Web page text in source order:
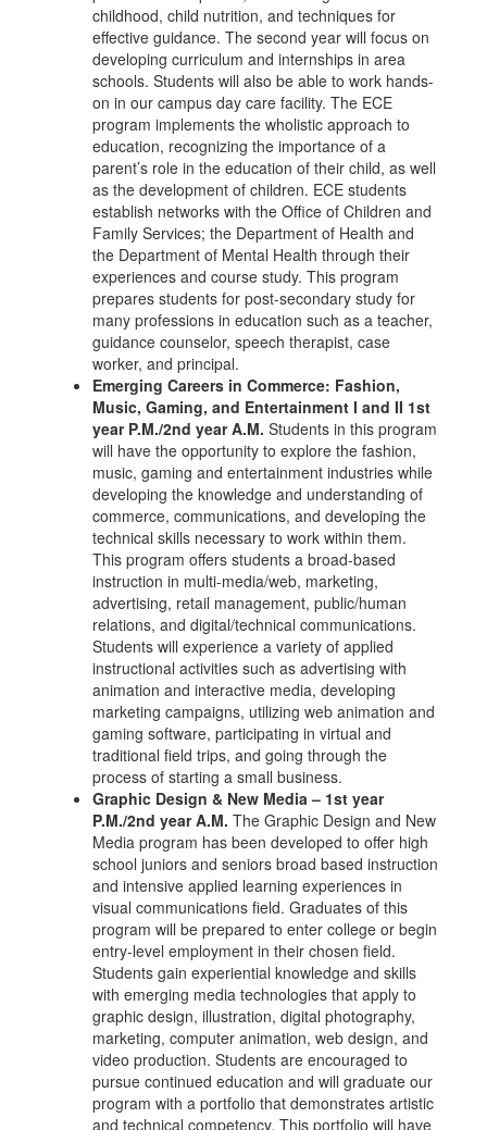
childhood, child nutrition, and techniques for
effective guidance. The second year will focus on
developing curriculum and internships in area
schools. Students will also be able to work hands-
on in our campus day care facility. The ECE
program implements the wholistic approach to
education, recognizing the importance of a
parent’s role in the education of their child, as well
as the development of children. ECE students
establish networks with the Office of Children and
Family Services; the Department of Health and
the Department of Mental Health through their
experiences and course study. This program
prepares students for post-secondary study for
many professions in education such as a teacher,
guidance counselor, speech therapist, case
worker, and principal.
Emerging Careers in Commerce: Fashion,
Music, Gaming, and Entertainment I and II 1st
year P.M./2nd year A.M. Students in this program
will have the opportunity to explore the fashion,
music, gaming and entertainment industries while
developing the knowledge and understanding of
commerce, communications, and developing the
technical skills necessary to work within them.
This program offers students a broad-based
instruction in multi-media/web, marketing,
advertising, retail management, public/human
relations, and digital/technical communications.
Students will experience a variety of applied
instructional activities such as advertising with
animation and interactive media, developing
marketing campaigns, utilizing web animation and
gaming software, participating in virtual and
traditional field trips, and going through the
process of starting a small business.
Graphic Design & New Media – 1st year
P.M./2nd year A.M. The Graphic Design and New
Media program has been developed to offer high
school juniors and seniors broad based instruction
and intensive applied learning experiences in
visual communications field. Graduates of this
program will be prepared to enter college or begin
entry-level employment in their chosen field.
Students gain experiential knowledge and skills
with emerging media technologies that apply to
graphic design, illustration, digital photography,
marketing, computer animation, web design, and
video production. Students are encouraged to
pursue continued education and will graduate our
program with a portfolio that demonstrates artistic
and technical competency. This portfolio will have